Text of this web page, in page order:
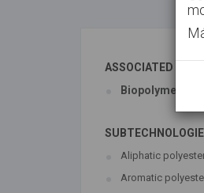
ASSOCIATED
Biopolymers
Aliphatic
Aromatic